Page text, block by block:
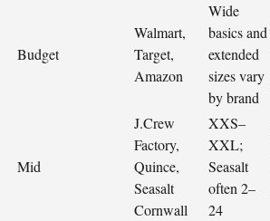
Budget
Walmart,
Target,
Amazon
Wide
basics and
extended
sizes vary
by brand
Mid
J.Crew
Factory,
Quince,
Seasalt
Cornwall
XXS–
XXL;
Seasalt
often 2–
24